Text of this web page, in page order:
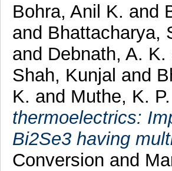
Bohra, Anil K. and
and Bhattacharya,
and Debnath, A. K.
Shah, Kunjal and
K. and Muthe, K. P.
thermoelectrics:
Bi2Se3 having
Conversion and